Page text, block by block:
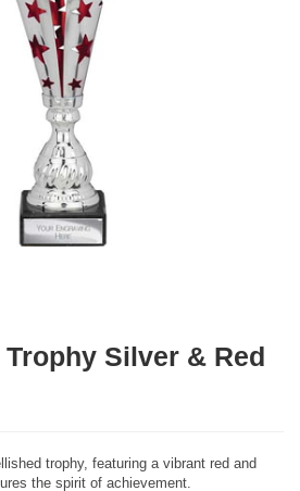
Silver & Red
trophy, featuring a vibrant red and
the spirit of achievement.